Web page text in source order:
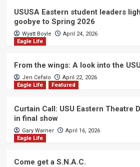
USUSA Eastern student leaders
goobye to Spring 2026
Wyatt Boyle
April 24, 2026
Eagle Life
From the wings: A look into the
Jen Cefalo
April 22, 2026
Eagle Life
Featured
Curtain Call: USU Eastern Theatre
in final show
Gary Warner
April 16, 2026
Eagle Life
Come get a S.N.A.C.